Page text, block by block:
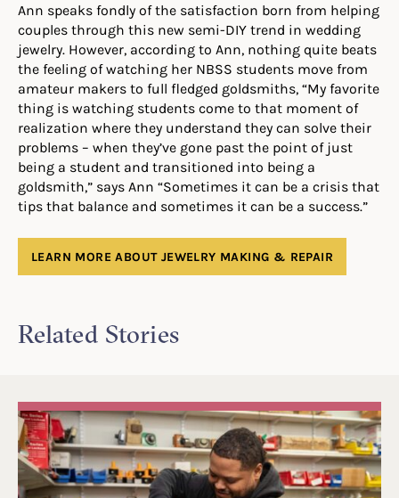
Ann speaks fondly of the satisfaction born from helping
couples through this new semi-DIY trend in wedding
jewelry. However, according to Ann, nothing quite beats
the feeling of watching her NBSS students move from
amateur makers to full fledged goldsmiths, “My favorite
thing is watching students come to that moment of
realization where they understand they can solve their
problems – when they’ve gone past the point of just
being a student and transitioned into being a
goldsmith,” says Ann “Sometimes it can be a crisis that
tips that balance and sometimes it can be a success.”
LEARN MORE ABOUT JEWELRY MAKING & REPAIR
Related Stories